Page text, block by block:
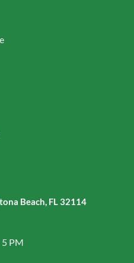
Beach, FL 32114
PM